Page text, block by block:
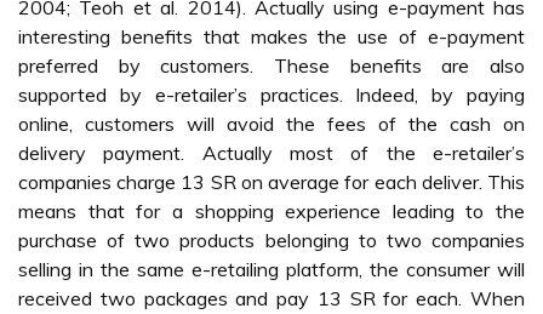
2004; Teoh et al. 2014). Actually using e-payment has
interesting benefits that makes the use of e-payment
preferred by customers. These benefits are also
supported by e-retailer’s practices. Indeed, by paying
online, customers will avoid the fees of the cash on
delivery payment. Actually most of the e-retailer’s
companies charge 13 SR on average for each deliver. This
means that for a shopping experience leading to the
purchase of two products belonging to two companies
selling in the same e-retailing platform, the consumer will
received two packages and pay 13 SR for each. When